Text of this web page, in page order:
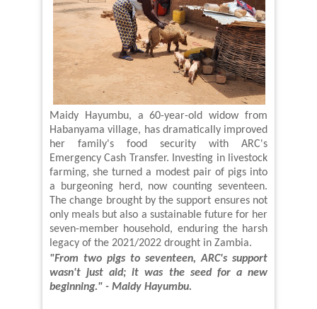
Maidy Hayumbu, a 60-year-old widow from
Habanyama village, has dramatically improved
her family's food security with ARC's
Emergency Cash Transfer. Investing in livestock
farming, she turned a modest pair of pigs into
a burgeoning herd, now counting seventeen.
The change brought by the support ensures not
only meals but also a sustainable future for her
seven-member household, enduring the harsh
legacy of the 2021/2022 drought in Zambia.
"From two pigs to seventeen, ARC's support
wasn't just aid; it was the seed for a new
beginning." - Maidy Hayumbu.